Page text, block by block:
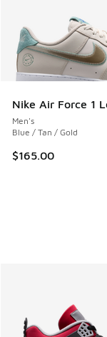
Nike Air Force 1
Men's
Blue / Tan / Gold
$165.00